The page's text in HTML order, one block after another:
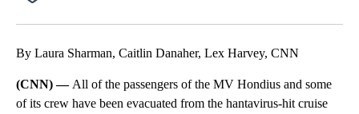
By Laura Sharman, Caitlin Danaher, Lex Harvey, CNN
(CNN) — All of the passengers of the MV Hondius and some
of its crew have been evacuated from the hantavirus-hit cruise